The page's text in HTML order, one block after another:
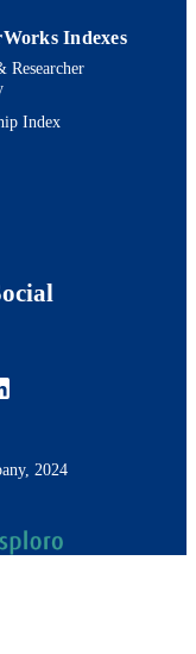
Indexes
Researcher
Index
2024